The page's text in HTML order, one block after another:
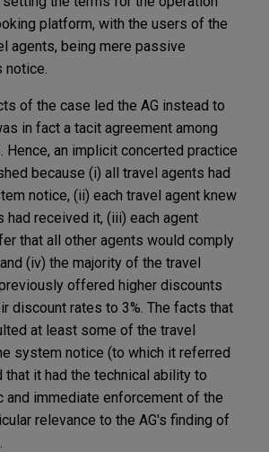
platform, with the users of the
agents, being mere passive
of the case led the AG instead to
in fact a tacit agreement among
Hence, an implicit concerted practice
because (i) all travel agents had
notice, (ii) each travel agent knew
had received it, (iii) each agent
that all other agents would comply
(iv) the majority of the travel
offered higher discounts
discount rates to 3%. The facts that
at least some of the travel
system notice (to which it referred
that it had the technical ability to
and immediate enforcement of the
relevance to the AG's finding of